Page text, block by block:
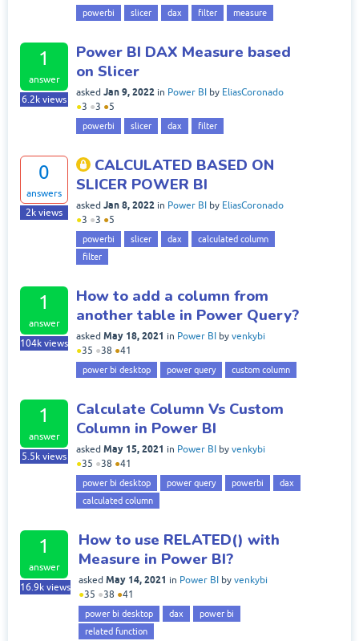
powerbi slicer dax filter measure
1
answer
6.2k views
Power BI DAX Measure based
on Slicer
asked Jan 9, 2022 in Power BI by EliasCoronado
●3 ●3 ●5
powerbi slicer dax filter
0
answers
2k views
CALCULATED BASED ON
SLICER POWER BI
asked Jan 8, 2022 in Power BI by EliasCoronado
●3 ●3 ●5
powerbi slicer dax
calculated column
filter
1
answer
104k views
How to add a column from
another table in Power Query?
asked May 18, 2021 in Power BI by venkybi
●35 ●38 ●41
power bi desktop power query custom column
1
answer
5.5k views
Calculate Column Vs Custom
Column in Power BI
asked May 15, 2021 in Power BI by venkybi
●35 ●38 ●41
power bi desktop power query powerbi
dax
calculated column
1
answer
16.9k views
How to use RELATED() with
Measure in Power BI?
asked May 14, 2021 in Power BI by venkybi
●35 ●38 ●41
power bi desktop dax
power bi
related function